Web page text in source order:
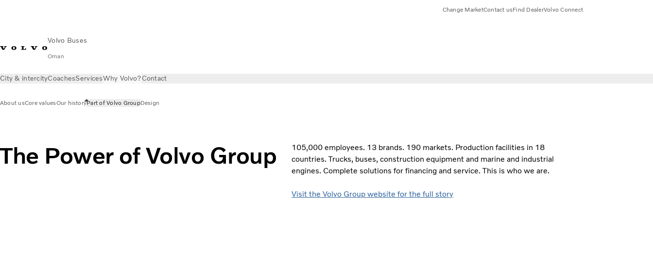
Volvo Buses
Oman
Change MarketContact usFind DealerVolvo Connect
City & intercityCoachesServicesWhy Volvo?Contact
About usCore valuesOur historyPart of Volvo GroupDesign
The Power of Volvo Group
105,000 employees. 13 brands. 190 markets. Production facilities in 18
countries. Trucks, buses, construction equipment and marine and industrial
engines. Complete solutions for financing and service. This is who we are.
Visit the Volvo Group website for the full story